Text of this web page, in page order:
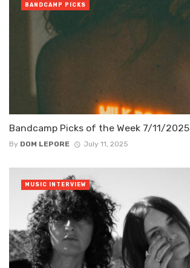
Bandcamp Picks of the Week 7/11/2025
By DOM LEPORE July 11, 2025
BANDCAMP PICKS
MUSIC INTERVIEW